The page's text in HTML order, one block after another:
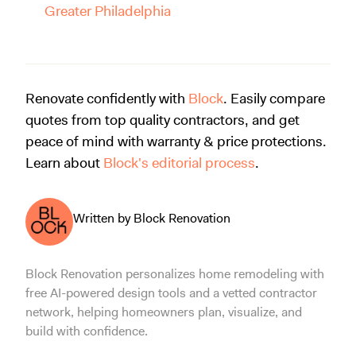
Greater Philadelphia
Renovate confidently with Block. Easily compare
quotes from top quality contractors, and get
peace of mind with warranty & price protections.
Learn about Block's editorial process.
Written by Block Renovation
Block Renovation personalizes home remodeling with
free AI-powered design tools and a vetted contractor
network, helping homeowners plan, visualize, and
build with confidence.